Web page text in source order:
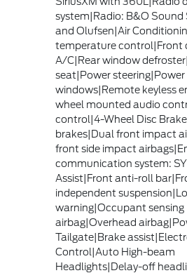
system|Radio: B&O Sound
and Olufsen|Air
temperature control|Front
A/C|Rear window
seat|Power steering|Power
windows|Remote keyless
wheel mounted audio
control|4-Wheel Disc
brakes|Dual front impact
front side impact
communication system:
Assist|Front anti-roll
independent
warning|Occupant sensing
airbag|Overhead
Tailgate|Brake
Control|Auto High-beam
Headlights|Delay-off